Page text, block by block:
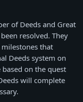
of Deeds and Great
resolved. They
that
Deeds system on
on the quest
will complete